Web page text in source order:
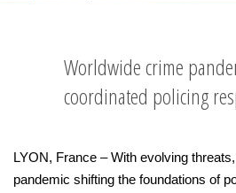
Worldwide crime
coordinated policing
LYON, France – With evolving
pandemic shifting the foundations of